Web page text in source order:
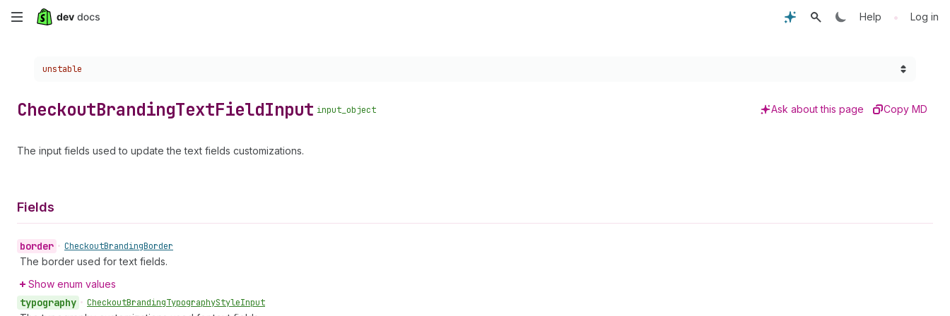
Skip
content
Help • Log in
Choose a version:
unstable
CheckoutBrandingTextFieldInput input_object Ask about this page Copy MD
The input fields used to update the text fields customizations.
Fields
border • CheckoutBrandingBorder
The border used for text fields.
Show enum values
typography • CheckoutBrandingTypographyStyleInput